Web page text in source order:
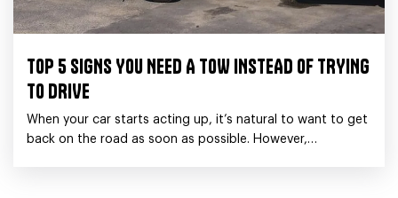
TOP 5 SIGNS YOU NEED A TOW INSTEAD OF TRYING
TO DRIVE
When your car starts acting up, it’s natural to want to get
back on the road as soon as possible. However,